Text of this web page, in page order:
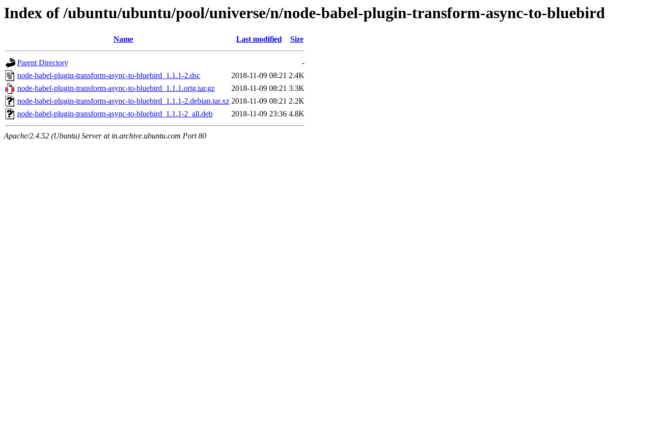
Index of /ubuntu/ubuntu/pool/universe/n/node-babel-plugin-transform-async-to-bluebird
Name Last modified Size
Parent Directory
-
node-babel-plugin-transform-async-to-bluebird_1.1.1-2.dsc
2018-11-09 08:21 2.4K
node-babel-plugin-transform-async-to-bluebird_1.1.1.orig.tar.gz
2018-11-09 08:21 3.3K
node-babel-plugin-transform-async-to-bluebird_1.1.1-2.debian.tar.xz 2018-11-09 08:21 2.2K
node-babel-plugin-transform-async-to-bluebird_1.1.1-2_all.deb
2018-11-09 23:36 4.8K
Apache/2.4.52 (Ubuntu) Server at in.archive.ubuntu.com Port 80